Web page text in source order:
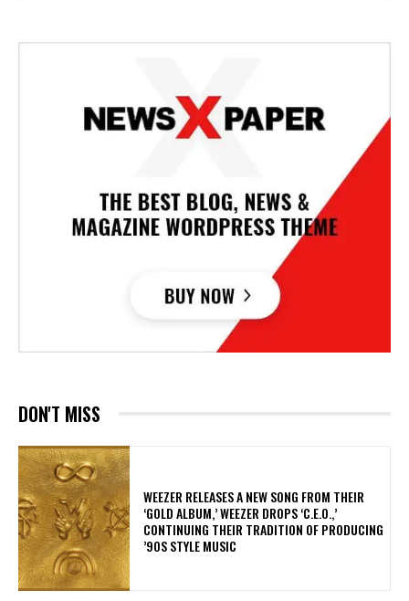
DON'T MISS
​WEEZER RELEASES A NEW SONG FROM THEIR
‘GOLD ALBUM,’ WEEZER DROPS ‘C.E.O.,’
CONTINUING THEIR TRADITION OF PRODUCING
’90S STYLE MUSIC